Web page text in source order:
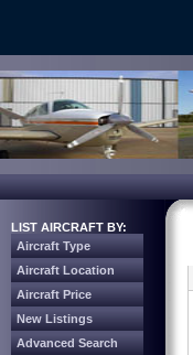
LIST AIRCRAFT BY:
Aircraft Type
Aircraft Location
Aircraft Price
New Listings
Advanced Search